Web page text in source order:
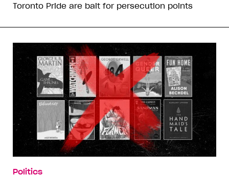
Toronto Pride are bait for persecution points
Politics